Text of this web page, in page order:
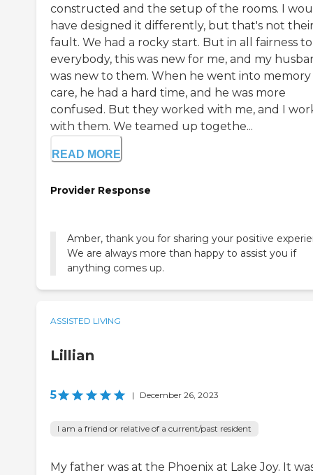
constructed and the setup of the rooms. I
have designed it differently, but that's not
fault. We had a rocky start. But in all fairness to
everybody, this was new for me, and my
was new to them. When he went into memory
care, he had a hard time, and he was more
confused. But they worked with me, and I
with them. We teamed up togethe...
READ MORE
Provider Response
Amber, thank you for sharing your positive
We are always more than happy to assist you if
anything comes up.
ASSISTED LIVING
Lillian
5 | December 26, 2023
I am a friend or relative of a current/past resident
My father was at the Phoenix at Lake Joy. It